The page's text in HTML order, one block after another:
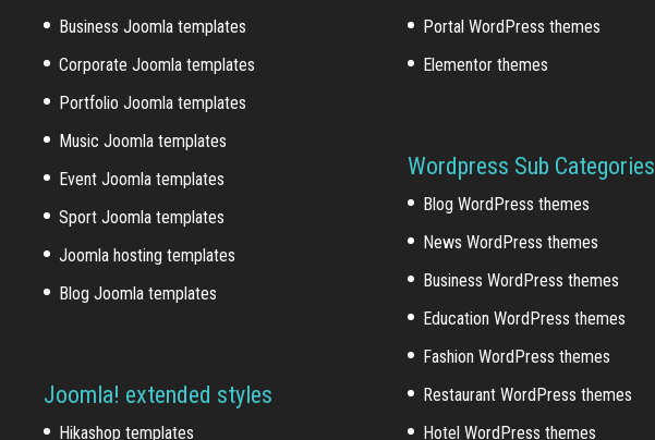
Business Joomla templates
Corporate Joomla templates
Portfolio Joomla templates
Music Joomla templates
Event Joomla templates
Sport Joomla templates
Joomla hosting templates
Blog Joomla templates
Joomla! extended styles
Hikashop templates
Portal WordPress themes
Elementor themes
Wordpress Sub Categories
Blog WordPress themes
News WordPress themes
Business WordPress themes
Education WordPress themes
Fashion WordPress themes
Restaurant WordPress themes
Hotel WordPress themes